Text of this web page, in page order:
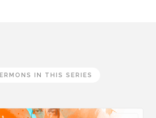
IN THIS SERIES